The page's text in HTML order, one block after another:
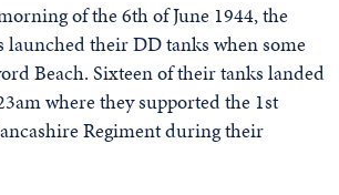
of the 6th of June 1944, the
launched their DD tanks when some
Beach. Sixteen of their tanks landed
where they supported the 1st
Regiment during their